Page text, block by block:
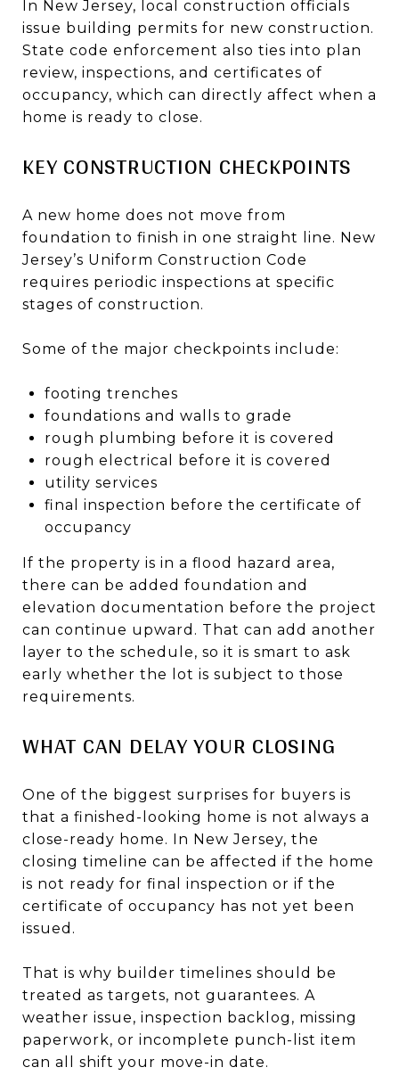
In New Jersey, local construction officials
issue building permits for new construction.
State code enforcement also ties into plan
review, inspections, and certificates of
occupancy, which can directly affect when a
home is ready to close.
KEY CONSTRUCTION CHECKPOINTS
A new home does not move from
foundation to finish in one straight line. New
Jersey’s Uniform Construction Code
requires periodic inspections at specific
stages of construction.
Some of the major checkpoints include:
footing trenches
foundations and walls to grade
rough plumbing before it is covered
rough electrical before it is covered
utility services
final inspection before the certificate of
occupancy
If the property is in a flood hazard area,
there can be added foundation and
elevation documentation before the project
can continue upward. That can add another
layer to the schedule, so it is smart to ask
early whether the lot is subject to those
requirements.
WHAT CAN DELAY YOUR CLOSING
One of the biggest surprises for buyers is
that a finished-looking home is not always a
close-ready home. In New Jersey, the
closing timeline can be affected if the home
is not ready for final inspection or if the
certificate of occupancy has not yet been
issued.
That is why builder timelines should be
treated as targets, not guarantees. A
weather issue, inspection backlog, missing
paperwork, or incomplete punch-list item
can all shift your move-in date.